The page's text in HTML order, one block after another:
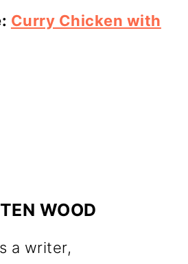
Curry Chicken with
WOOD
a writer,